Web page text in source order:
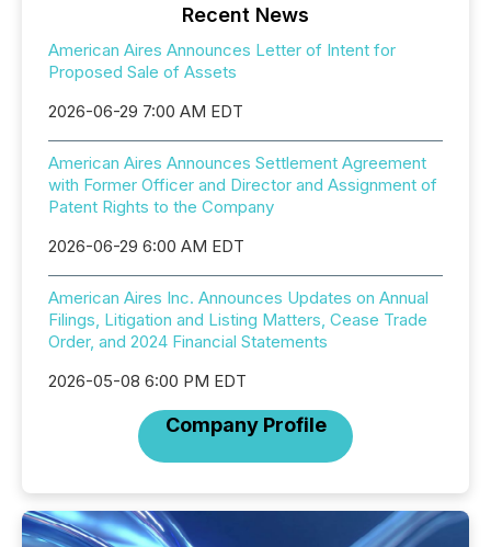
Recent News
American Aires Announces Letter of Intent for
Proposed Sale of Assets
2026-06-29 7:00 AM EDT
American Aires Announces Settlement Agreement
with Former Officer and Director and Assignment of
Patent Rights to the Company
2026-06-29 6:00 AM EDT
American Aires Inc. Announces Updates on Annual
Filings, Litigation and Listing Matters, Cease Trade
Order, and 2024 Financial Statements
2026-05-08 6:00 PM EDT
Company Profile